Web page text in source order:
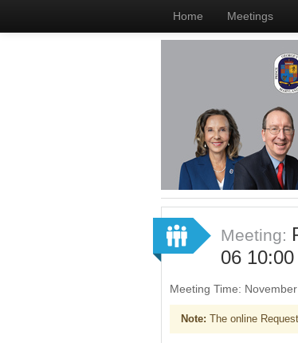
Home Meetings
Meeting:
06 10:00
Meeting Time:
Note: The online